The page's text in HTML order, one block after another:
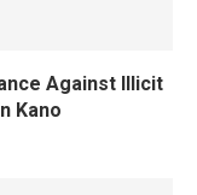
Against Illicit
Kano